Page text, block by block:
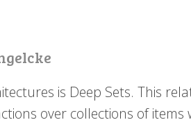
is Deep Sets. This
over collections of items